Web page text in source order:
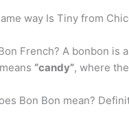
way Is Tiny from
French? A bonbon is
“candy”, where
Bon Bon mean?